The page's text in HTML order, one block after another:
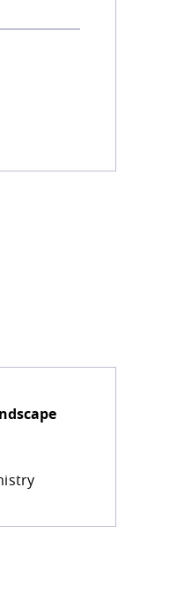
in the USA and may be